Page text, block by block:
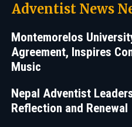
Adventist News
Montemorelos
Agreement, Inspires
Music
Nepal Adventist
Reflection and Renewal